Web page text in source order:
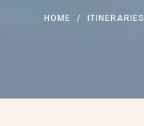
HOME ITINERARIES